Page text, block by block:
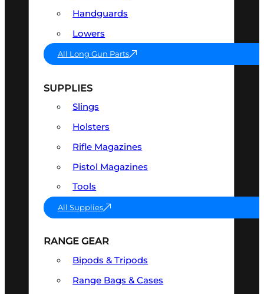
Handguards
Lowers
All Long Gun Parts
SUPPLIES
Slings
Holsters
Rifle Magazines
Pistol Magazines
Tools
All Supplies
RANGE GEAR
Bipods & Tripods
Range Bags & Cases